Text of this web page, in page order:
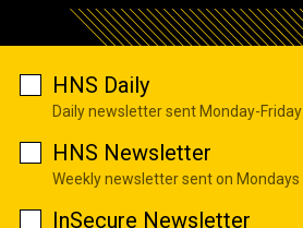
HNS Daily
Daily newsletter sent Monday-Friday
HNS Newsletter
Weekly newsletter sent on Mondays
InSecure Newsletter